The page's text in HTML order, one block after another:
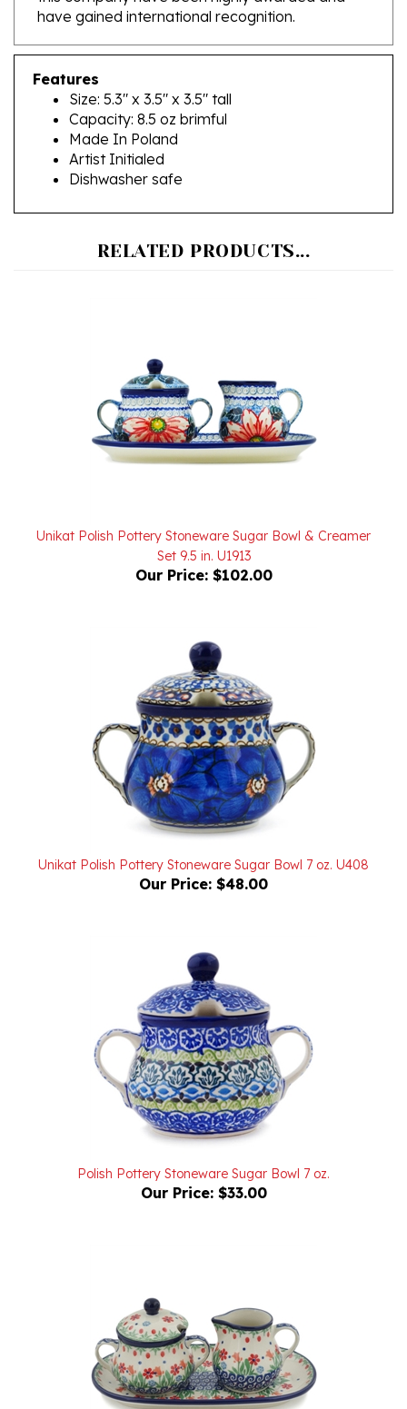
Features
Size: 5.3" x 3.5" x 3.5" tall
Capacity: 8.5 oz brimful
Made In Poland
Artist Initialed
Dishwasher safe
Set 9.5 in. U1913
Our Price: $102.00
Unikat Polish Pottery Stoneware Sugar Bowl 7 oz. U408
Our Price: $48.00
Polish Pottery Stoneware Sugar Bowl 7 oz.
Our Price: $33.00